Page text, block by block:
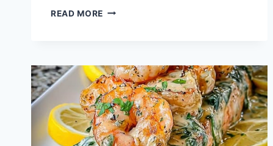
READ MORE GARLIC